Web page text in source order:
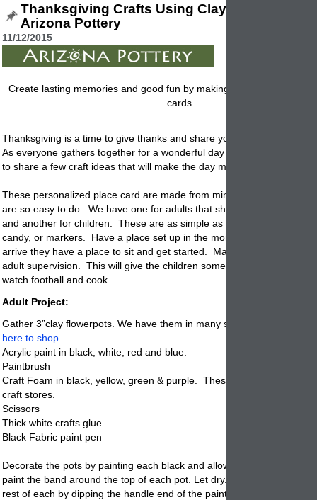
Thanksgiving Crafts Using Clay Flowerpots
Arizona Pottery
11/12/2015
Create lasting memories and good fun by making these
cards
Thanksgiving is a time to give thanks and share your home with
As everyone gathers together for a wonderful day of celebration, we
to share a few craft ideas that will make the day more fun and
These personalized place card are made from miniature clay
are so easy to do. We have one for adults that should be made in
and another for children. These are as simple as a few glue sticks,
candy, or markers. Have a place set up in the morning so when the
arrive they have a place to sit and get started. Make sure that there
adult supervision. This will give the children something to do why the
watch football and cook.
Adult Project:
Gather 3”clay flowerpots. We have them in many sizes including the
here to shop.
Acrylic paint in black, white, red and blue.
Paintbrush
Craft Foam in black, yellow, green & purple. These come in sheets at
craft stores.
Scissors
Thick white crafts glue
Black Fabric paint pen
Decorate the pots by painting each black and allow to dry. Choose a
paint the band around the top of each pot. Let dry. Make white dots
rest of each by dipping the handle end of the paintbrush in white and